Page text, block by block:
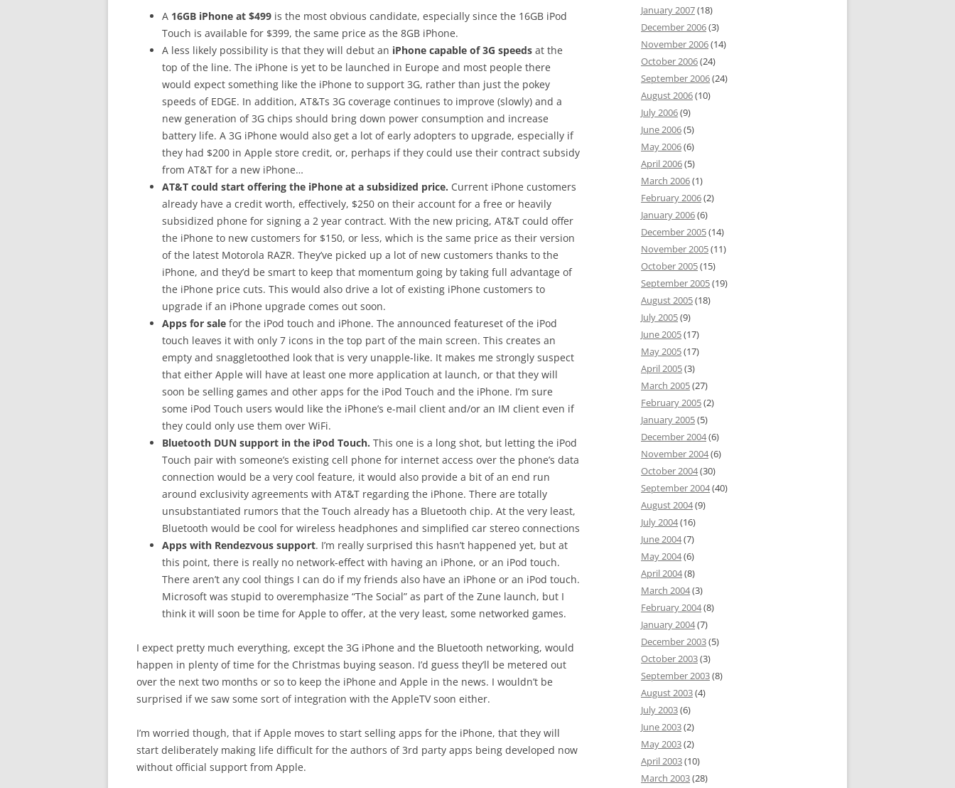
A 16GB iPhone at $499 is the most obvious candidate, especially since the 16GB iPod
Touch is available for $399, the same price as the 8GB iPhone.
A less likely possibility is that they will debut an iPhone capable of 3G speeds at the
top of the line. The iPhone is yet to be launched in Europe and most people there
would expect something like the iPhone to support 3G, rather than just the pokey
speeds of EDGE. In addition, AT&Ts 3G coverage continues to improve (slowly) and a
new generation of 3G chips should bring down power consumption and increase
battery life. A 3G iPhone would also get a lot of early adopters to upgrade, especially if
they had $200 in Apple store credit, or, perhaps if they could use their contract subsidy
from AT&T for a new iPhone…
AT&T could start offering the iPhone at a subsidized price. Current iPhone customers
already have a credit worth, effectively, $250 on their account for a free or heavily
subsidized phone for signing a 2 year contract. With the new pricing, AT&T could offer
the iPhone to new customers for $150, or less, which is the same price as their version
of the latest Motorola RAZR. They’ve picked up a lot of new customers thanks to the
iPhone, and they’d be smart to keep that momentum going by taking full advantage of
the iPhone price cuts. This would also drive a lot of existing iPhone customers to
upgrade if an iPhone upgrade comes out soon.
Apps for sale for the iPod touch and iPhone. The announced featureset of the iPod
touch leaves it with only 7 icons in the top part of the main screen. This creates an
empty and snaggletoothed look that is very unapple-like. It makes me strongly suspect
that either Apple will have at least one more application at launch, or that they will
soon be selling games and other apps for the iPod Touch and the iPhone. I’m sure
some iPod Touch users would like the iPhone’s e-mail client and/or an IM client even if
they could only use them over WiFi.
Bluetooth DUN support in the iPod Touch. This one is a long shot, but letting the iPod
Touch pair with someone’s existing cell phone for internet access over the phone’s data
connection would be a very cool feature, it would also provide a bit of an end run
around exclusivity agreements with AT&T regarding the iPhone. There are totally
unsubstantiated rumors that the Touch already has a Bluetooth chip. At the very least,
Bluetooth would be cool for wireless headphones and simplified car stereo connections
Apps with Rendezvous support. I’m really surprised this hasn’t happened yet, but at
this point, there is really no network-effect with having an iPhone, or an iPod touch.
There aren’t any cool things I can do if my friends also have an iPhone or an iPod touch.
Microsoft was stupid to overemphasize “The Social” as part of the Zune launch, but I
think it will soon be time for Apple to offer, at the very least, some networked games.
I expect pretty much everything, except the 3G iPhone and the Bluetooth networking, would
happen in plenty of time for the Christmas buying season. I’d guess they’ll be metered out
over the next two months or so to keep the iPhone and Apple in the news. I wouldn’t be
surprised if we saw some sort of integration with the AppleTV soon either.
I’m worried though, that if Apple moves to start selling apps for the iPhone, that they will
start deliberately making life difficult for the authors of 3rd party apps being developed now
without official support from Apple.
January 2007(18)
December 2006(3)
November 2006(14)
October 2006(24)
September 2006(24)
August 2006(10)
July 2006(9)
June 2006(5)
May 2006(6)
April 2006(5)
March 2006(1)
February 2006(2)
January 2006(6)
December 2005(14)
November 2005(11)
October 2005(15)
September 2005(19)
August 2005(18)
July 2005(9)
June 2005(17)
May 2005(17)
April 2005(3)
March 2005(27)
February 2005(2)
January 2005(5)
December 2004(6)
November 2004(6)
October 2004(30)
September 2004(40)
August 2004(9)
July 2004(16)
June 2004(7)
May 2004(6)
April 2004(8)
March 2004(3)
February 2004(8)
January 2004(7)
December 2003(5)
October 2003(3)
September 2003(8)
August 2003(4)
July 2003(6)
June 2003(2)
May 2003(2)
April 2003(10)
March 2003(28)